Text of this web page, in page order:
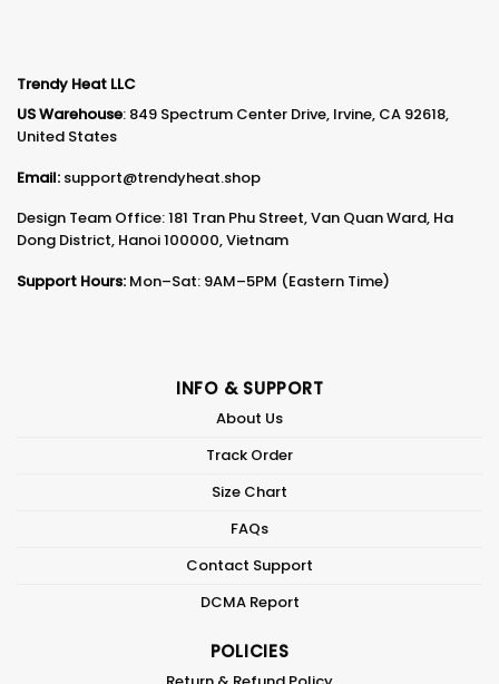
Trendy Heat LLC
US Warehouse: 849 Spectrum Center Drive, Irvine, CA 92618,
United States
Email: support@trendyheat.shop
Design Team Office: 181 Tran Phu Street, Van Quan Ward, Ha
Dong District, Hanoi 100000, Vietnam
Support Hours: Mon–Sat: 9AM–5PM (Eastern Time)
INFO & SUPPORT
About Us
Track Order
Size Chart
FAQs
Contact Support
DCMA Report
POLICIES